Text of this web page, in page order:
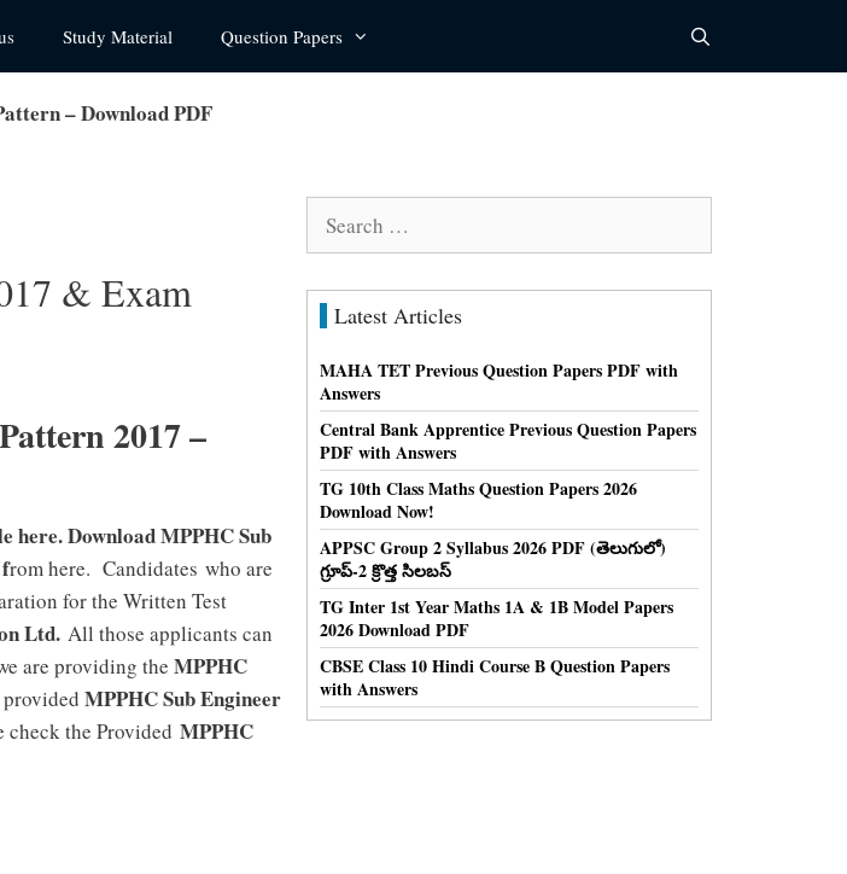
Study Material Question Papers
– Download PDF
& Exam
2017 –
Download MPPHC Sub
rom here. Candidates who are
for the Written Test
Ltd. All those applicants can
are providing the MPPHC
MPPHC Sub Engineer
the Provided MPPHC
Latest Articles
MAHA TET Previous Question Papers PDF with
Answers
Central Bank Apprentice Previous Question Papers
PDF with Answers
TG 10th Class Maths Question Papers 2026
Download Now!
APPSC Group 2 Syllabus 2026 PDF (తెలుగులో)
గ్రూప్-2 క్రొత్త సిలబస్
TG Inter 1st Year Maths 1A & 1B Model Papers
2026 Download PDF
CBSE Class 10 Hindi Course B Question Papers
with Answers